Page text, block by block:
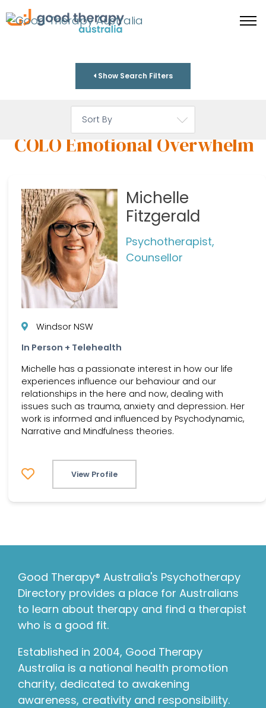
Show Search Filters
COLO Emotional Overwhelm
Michelle
Fitzgerald
Psychotherapist,
Counsellor
Windsor NSW
In Person + Telehealth
Michelle has a passionate interest in how our life
experiences influence our behaviour and our
relationships in the here and now, dealing with
issues such as trauma, anxiety and depression. Her
work is informed and influenced by Psychodynamic,
Narrative and Mindfulness theories.
View Profile
Good Therapy® Australia's Psychotherapy
Directory provides a place for Australians
to learn about therapy and find a therapist
who is a good fit.
Established in 2004, Good Therapy
Australia is a national health promotion
charity, dedicated to awakening
awareness, creativity and responsibility.